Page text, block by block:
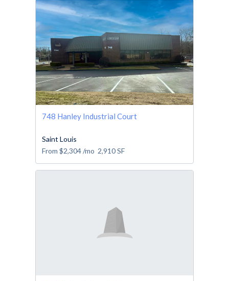
748 Hanley Industrial Court
Saint Louis
From $2,304/mo 2,910SF